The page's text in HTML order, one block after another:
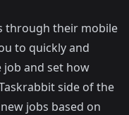
through their mobile
to quickly and
job and set how
side of the
jobs based on